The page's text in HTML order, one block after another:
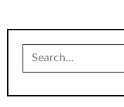
Search
for: